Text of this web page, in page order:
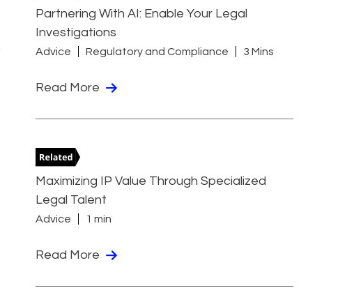
Partnering With AI: Enable Your Legal
Investigations
Advice Regulatory and Compliance 3 Mins
Read More
Maximizing IP Value Through Specialized
Legal Talent
Advice 1 min
Read More